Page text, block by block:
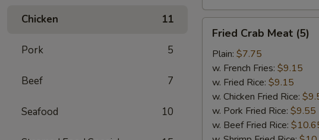
Chicken 11
Pork 5
Beef 7
Seafood 10
Crab
Meat
(5)
Fried Crab Meat (5)
Plain: $7.75
w. French Fries: $9.15
w. Fried Rice: $9.15
w. Chicken Fried Rice:
w. Pork Fried Rice: $9.55
w. Beef Fried Rice: